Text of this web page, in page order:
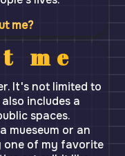
me?
me
It's not limited to
includes a
spaces.
mueseum or an
one of my favorite